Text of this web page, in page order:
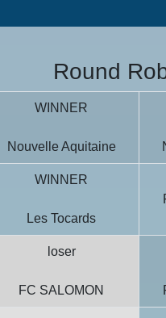
Round
WINNER
Nouvelle Aquitaine
WINNER
Les Tocards
loser
FC SALOMON